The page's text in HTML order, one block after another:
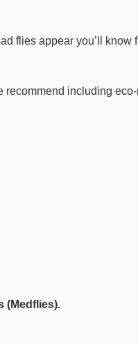
flies appear you’ll know
recommend including
(Medflies).